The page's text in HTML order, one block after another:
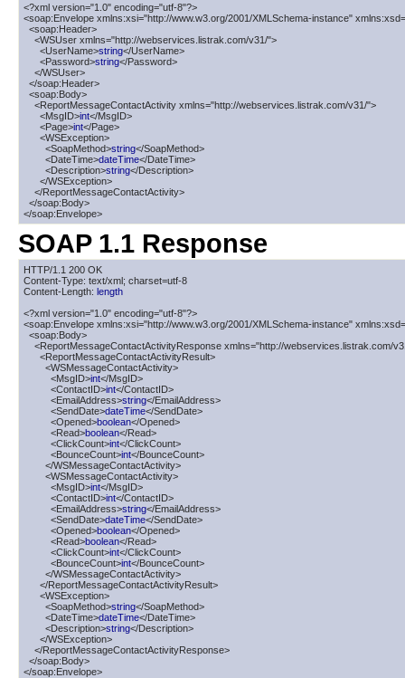
<?xml version="1.0" encoding="utf-8"?>
<soap:Envelope xmlns:xsi="http://www.w3.org/2001/XMLSchema-instance"
  <soap:Header>
    <WSUser xmlns="http://webservices.listrak.com/v31/">
      <UserName>
string</UserName>
      <Password>
string</Password>
    </WSUser>
  </soap:Header>
  <soap:Body>
    <ReportMessageContactActivity xmlns="http://webservices.listrak.com/v31/">
      <MsgID>
int</MsgID>
      <Page>
int</Page>
      <WSException>
        <SoapMethod>
string</SoapMethod>
        <DateTime>
dateTime</DateTime>
        <Description>
string</Description>
      </WSException>
    </ReportMessageContactActivity>
  </soap:Body>
</soap:Envelope>
SOAP 1.1 Response
HTTP/1.1 200 OK
Content-Type: text/xml; charset=utf-8
Content-Length: length
<?xml version="1.0" encoding="utf-8"?>
<soap:Envelope xmlns:xsi="http://www.w3.org/2001/XMLSchema-instance"
  <soap:Body>
<ReportMessageContactActivityResponse xmlns="http://webservices.listrak.com/
      <ReportMessageContactActivityResult>
        <WSMessageContactActivity>
          <MsgID>
int</MsgID>
          <ContactID>
int</ContactID>
          <EmailAddress>
string</EmailAddress>
          <SendDate>
dateTime</SendDate>
          <Opened>
boolean</Opened>
          <Read>
boolean</Read>
          <ClickCount>
int</ClickCount>
          <BounceCount>
int</BounceCount>
        </WSMessageContactActivity>
        <WSMessageContactActivity>
          <MsgID>
int</MsgID>
          <ContactID>
int</ContactID>
          <EmailAddress>
string</EmailAddress>
          <SendDate>
dateTime</SendDate>
          <Opened>
boolean</Opened>
          <Read>
boolean</Read>
          <ClickCount>
int</ClickCount>
          <BounceCount>
int</BounceCount>
        </WSMessageContactActivity>
      </ReportMessageContactActivityResult>
      <WSException>
        <SoapMethod>
string</SoapMethod>
        <DateTime>
dateTime</DateTime>
        <Description>
string</Description>
      </WSException>
    </ReportMessageContactActivityResponse>
  </soap:Body>
</soap:Envelope>